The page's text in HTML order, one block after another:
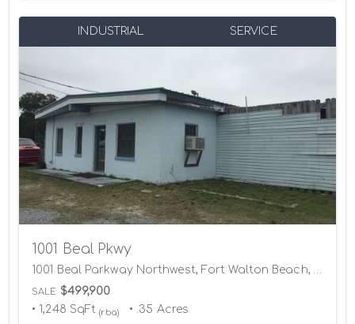
INDUSTRIAL SERVICE
1001 Beal Pkwy
1001 Beal Parkway Northwest, Fort Walton Beach, Florida 32547
SALE $499,900
• 1,248 SqFt (rba) • .35 Acres